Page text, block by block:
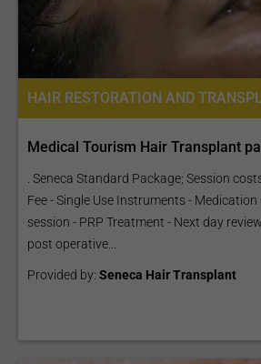
Medical Tourism Hair Transplant
. Seneca Standard Package; Session
Fee - Single Use Instruments -
session - PRP Treatment - Next day
post operative...
Provided by: Seneca Hair Transplant